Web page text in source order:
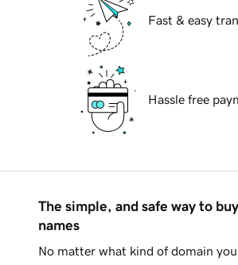
Fast & easy
Hassle free
The simple, and safe way to
names
No matter what kind of domain